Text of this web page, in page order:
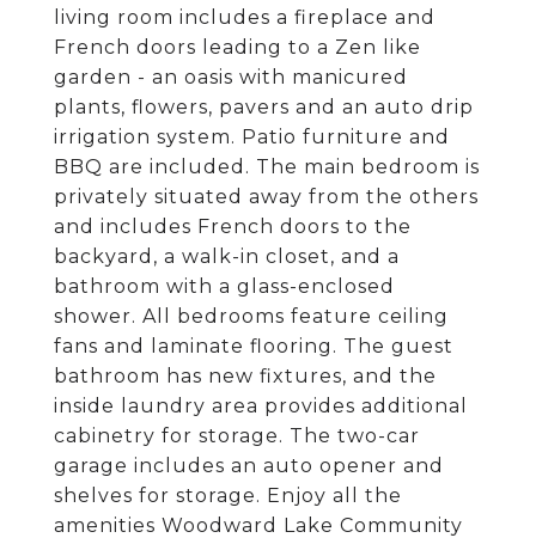
living room includes a fireplace and
French doors leading to a Zen like
garden - an oasis with manicured
plants, flowers, pavers and an auto drip
irrigation system. Patio furniture and
BBQ are included. The main bedroom is
privately situated away from the others
and includes French doors to the
backyard, a walk-in closet, and a
bathroom with a glass-enclosed
shower. All bedrooms feature ceiling
fans and laminate flooring. The guest
bathroom has new fixtures, and the
inside laundry area provides additional
cabinetry for storage. The two-car
garage includes an auto opener and
shelves for storage. Enjoy all the
amenities Woodward Lake Community